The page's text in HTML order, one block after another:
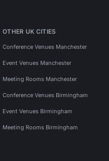
OTHER UK CITIES
Conference Venues Manchester
Event Venues Manchester
Meeting Rooms Manchester
Conference Venues Birmingham
Event Venues Birmingham
Meeting Rooms Birmingham